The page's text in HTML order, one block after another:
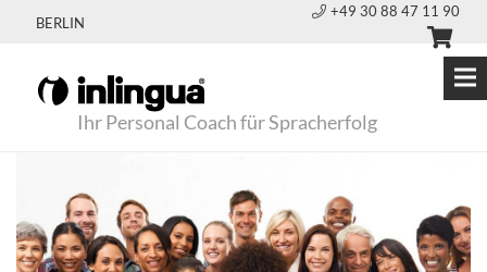
BERLIN
+49 30 88 47 11 90
Ihr Personal Coach für Spracherfolg